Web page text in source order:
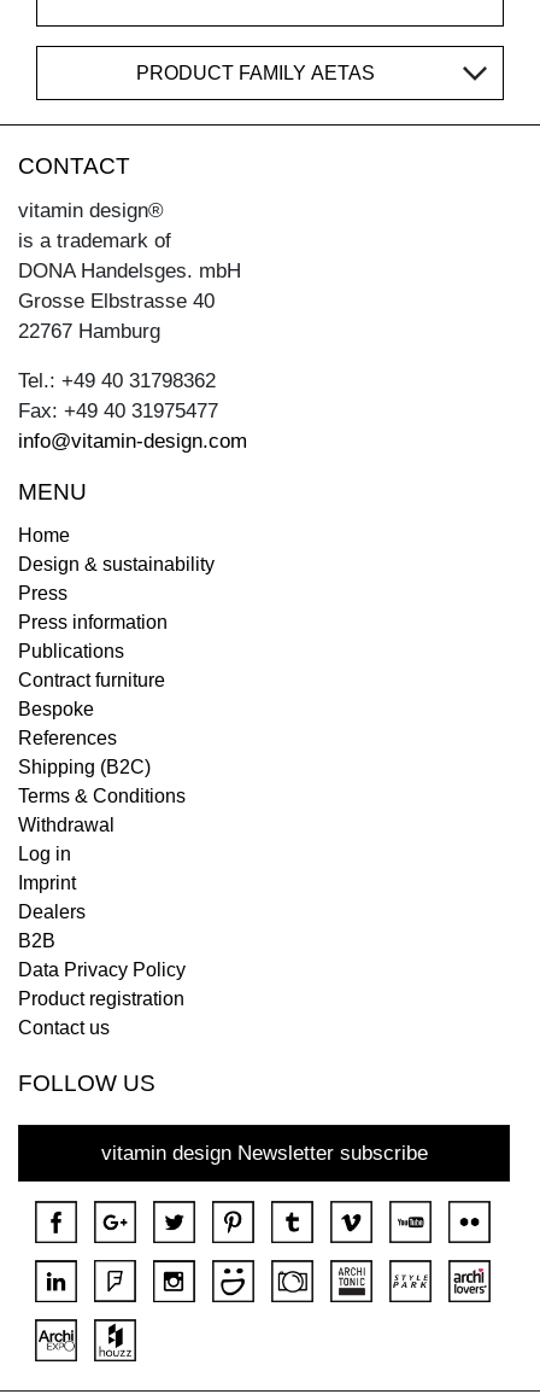
PRODUCT FAMILY AETAS
CONTACT
vitamin design®
is a trademark of
DONA Handelsges. mbH
Grosse Elbstrasse 40
22767 Hamburg
Tel.: +49 40 31798362
Fax: +49 40 31975477
info@vitamin-design.com
MENU
Home
Design & sustainability
Press
Press information
Publications
Contract furniture
Bespoke
References
Shipping (B2C)
Terms & Conditions
Withdrawal
Log in
Imprint
Dealers
B2B
Data Privacy Policy
Product registration
Contact us
FOLLOW US
vitamin design Newsletter subscribe